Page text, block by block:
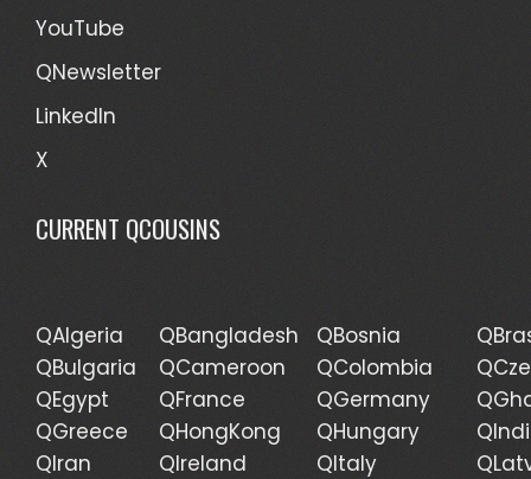
YouTube
QNewsletter
LinkedIn
X
CURRENT QCOUSINS
QAlgeria QBangladesh QBosnia
QBulgaria
QCameroon QColombia
QEgypt
QFrance QGermany
QGreece
QHongKong QHungary
QIran
QIreland QItaly